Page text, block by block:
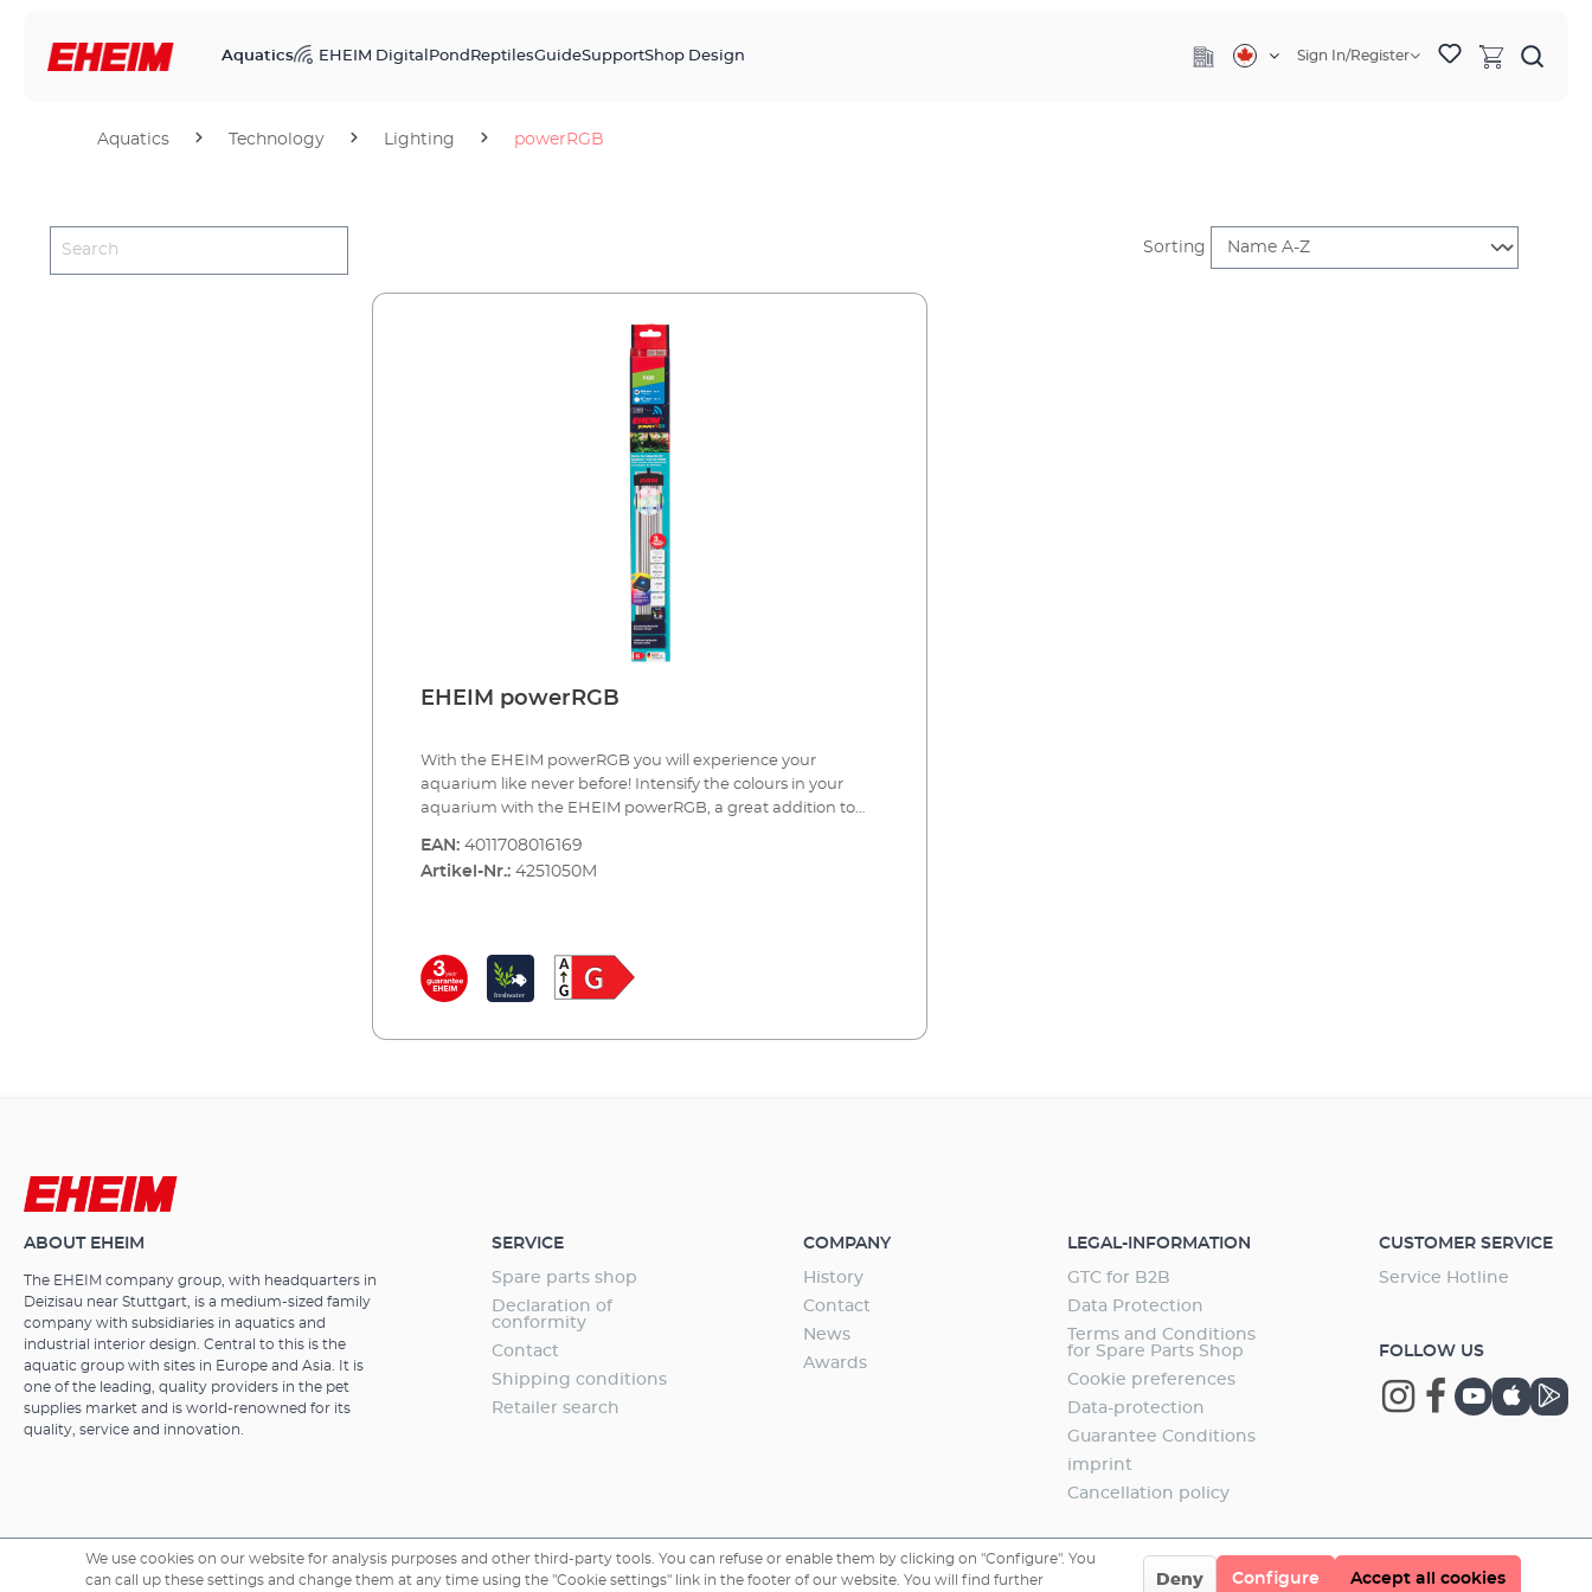
Aquatics EHEIM Digital Pond ReptilesGuideSupportShop Design Sign In/Register
Aquatics Technology Lighting powerRGB
Sorting
EHEIM powerRGB
With the EHEIM powerRGB you will experience your
aquarium like never before! Intensify the colours in your
aquarium with the EHEIM powerRGB, a great addition to
lighting control RGBcontrol+e, which will enable millions of
colour nuances. This allows you - even in sync with standard
much more. There are no limits to your imagination, or
configuration. Features of EHEIM powerRGB Additional
intensive colouring of your animals and plants. Comes in 8
EAN: 4011708016169
Artikel-Nr.: 4251050M
ABOUT EHEIM
The EHEIM company group, with headquarters in
Deizisau near Stuttgart, is a medium-sized family
company with subsidiaries in aquatics and
industrial interior design. Central to this is the
aquatic group with sites in Europe and Asia. It is
one of the leading, quality providers in the pet
supplies market and is world-renowned for its
quality, service and innovation.
SERVICE
Spare parts shop
Declaration of
conformity
Contact
Shipping conditions
Retailer search
COMPANY
History
Contact
News
Awards
LEGAL-INFORMATION
GTC for B2B
Data Protection
Terms and Conditions
for Spare Parts Shop
Cookie preferences
Data-protection
Guarantee Conditions
imprint
Cancellation policy
CUSTOMER SERVICE
Service Hotline
FOLLOW US
We use cookies on our website for analysis purposes and other third-party tools. You can refuse or enable them by clicking on "Configure". You
can call up these settings and change them at any time using the "Cookie settings" link in the footer of our website. You will find further
Deny Configure Accept all cookies